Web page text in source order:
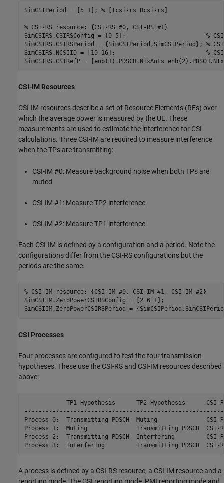
SimCSIPeriod = [5 1]; % [Tcsi-rs Dcsi-rs]
% CSI-RS resource: {CSI-RS #0, CSI-RS #1}
SimCSIRS.CSIRSConfig = [0 5]; %
SimCSIRS.CSIRSPeriod = {SimCSIPeriod,SimCSIPeriod}; %
SimCSIRS.NCSIID = [10 16]; %
CSI-IM Resources
CSI-IM resources describe a set of Resource Elements (REs) over
which the average power is measured by the UE. These
measurements are used to estimate the interference for CSI
calculations. Three CSI-IM are required to measure interference
when the TPs are transmitting:
CSI-IM #0: Measure background noise when both TPs are
muted
CSI-IM #1: Measure TP2 interference
CSI-IM #2: Measure TP1 interference
Each CSI-IM is defined by a configuration and a period. Note the
configurations differ from the CSI-RS configurations but the
periods are the same.
% CSI-IM resource: {CSI-IM #0, CSI-IM #1, CSI-IM #2}
SimCSIIM.ZeroPowerCSIRSConfig = [2 6 1];
CSI Processes
Four processes are configured to test the four transmission
hypotheses. These use the CSI-RS and CSI-IM resources described
above:
TP1 Hypothesis      TP2 Hypothesis      CSI-
Process 0:  Transmitting PDSCH  Muting              CSI-
Process 1:  Muting              Transmitting PDSCH  CSI-
Process 2:  Transmitting PDSCH  Interfering         CSI-
Process 3:  Interfering         Transmitting PDSCH  CSI-
A process is defined by a CSI-RS resource, a CSI-IM resource and a